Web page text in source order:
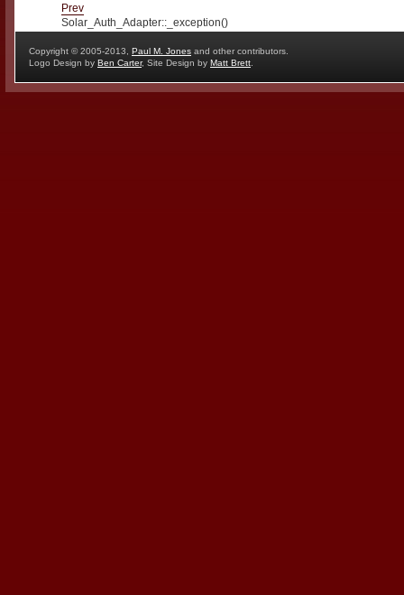
Prev
Solar_Auth_Adapter::_exception()
Copyright © 2005-2013, Paul M. Jones and other contributors.
Logo Design by Ben Carter, Site Design by Matt Brett